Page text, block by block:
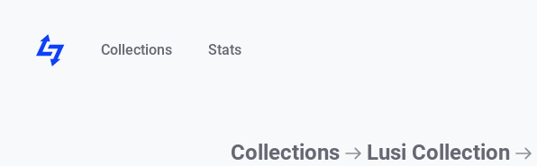
Collections Stats
Collections Lusi Collection